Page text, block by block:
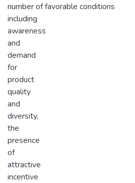
number of favorable conditions
including
awareness
and
demand
for
product
quality
and
diversity,
the
presence
of
attractive
incentive